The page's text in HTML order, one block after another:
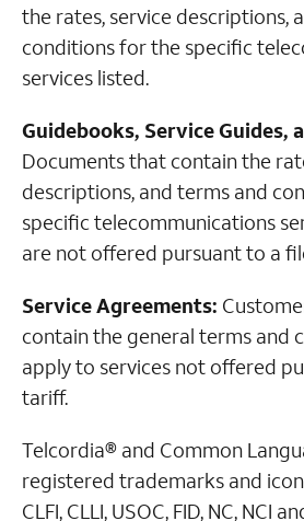
the rates, service descriptions,
conditions for the specific
services listed.
Guidebooks, Service Guides,
Documents that contain the
descriptions, and terms and
specific telecommunications
are not offered pursuant to a
Service Agreements:
contain the general terms and
apply to services not offered
tariff.
Telcordia® and Common
registered trademarks and
CLFI, CLLI, USOC, FID, NC, NCI